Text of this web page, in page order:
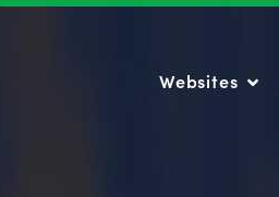
Websites